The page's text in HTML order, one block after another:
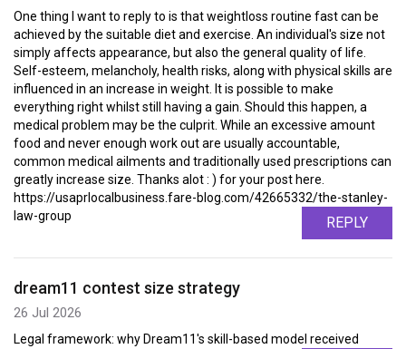
One thing I want to reply to is that weightloss routine fast can be
achieved by the suitable diet and exercise. An individual's size not
simply affects appearance, but also the general quality of life.
Self-esteem, melancholy, health risks, along with physical skills are
influenced in an increase in weight. It is possible to make
everything right whilst still having a gain. Should this happen, a
medical problem may be the culprit. While an excessive amount
food and never enough work out are usually accountable,
common medical ailments and traditionally used prescriptions can
greatly increase size. Thanks alot : ) for your post here.
https://usaprlocalbusiness.fare-blog.com/42665332/the-stanley-
law-group
REPLY
dream11 contest size strategy
26 Jul 2026
Legal framework: why Dream11's skill-based model received